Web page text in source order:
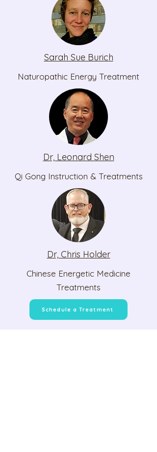
Sarah Sue Burich
Naturopathic Energy Treatment
Dr, Leonard Shen
Qi Gong Instruction & Treatments
Dr, Chris Holder
Chinese Energetic Medicine
Treatments
Schedule a Treatment